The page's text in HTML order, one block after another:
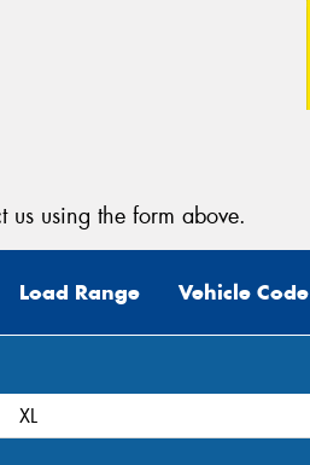
us using the form above.
Load Range Vehicle Code
XL